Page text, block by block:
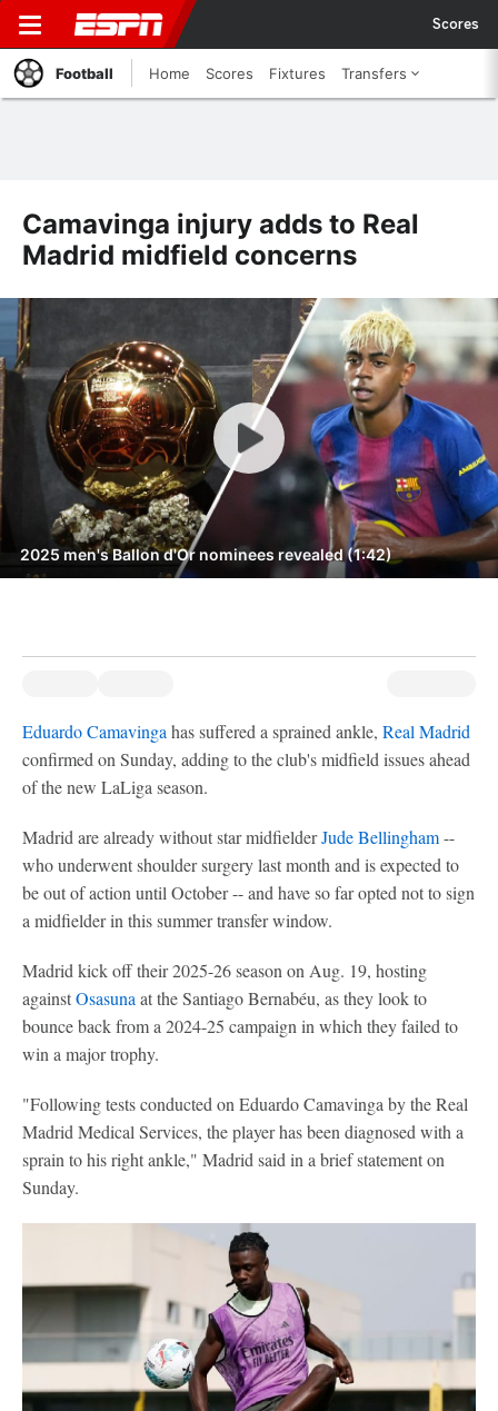
Scores
Football Home Scores Fixtures Transfers
Camavinga injury adds to Real
Madrid midfield concerns
2025 men's Ballon d'Or nominees revealed (1:42)
Eduardo Camavinga has suffered a sprained ankle, Real Madrid
confirmed on Sunday, adding to the club's midfield issues ahead
of the new LaLiga season.
Madrid are already without star midfielderJude Bellingham--
who underwent shoulder surgery last month and is expected to
be out of action until October -- and have so far opted not to sign
a midfielder in this summer transfer window.
Madrid kick off their 2025-26 season on Aug. 19, hosting
againstOsasuna at the Santiago Bernabéu, as they look to
bounce back from a 2024-25 campaign in which they failed to
win a major trophy.
"Following tests conducted on Eduardo Camavinga by the Real
Madrid Medical Services, the player has been diagnosed with a
sprain to his right ankle," Madrid said in a brief statement on
Sunday.